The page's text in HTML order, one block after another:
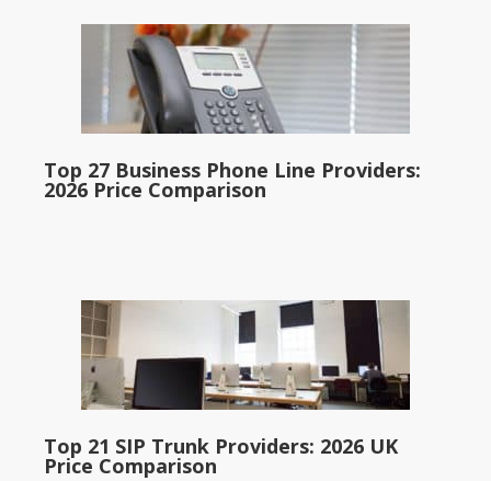
Top 27 Business Phone Line Providers:
2026 Price Comparison
Top 21 SIP Trunk Providers: 2026 UK
Price Comparison